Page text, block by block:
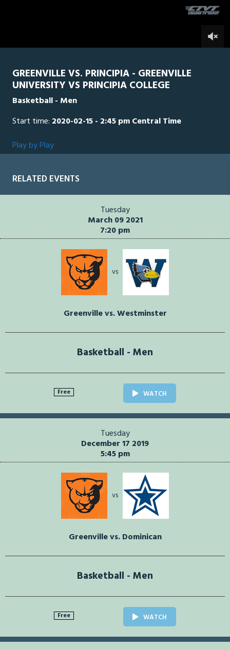
GREENVILLE VS. PRINCIPIA - GREENVILLE
UNIVERSITY VS PRINCIPIA COLLEGE
Basketball - Men
Start time: 2020-02-15 - 2:45 pm Central Time
Play by Play
RELATED EVENTS
Tuesday
March 09 2021
7:20 pm
vs
Greenville vs. Westminster
Basketball - Men
Free WATCH
Tuesday
December 17 2019
5:45 pm
vs
Greenville vs. Dominican
Basketball - Men
Free WATCH